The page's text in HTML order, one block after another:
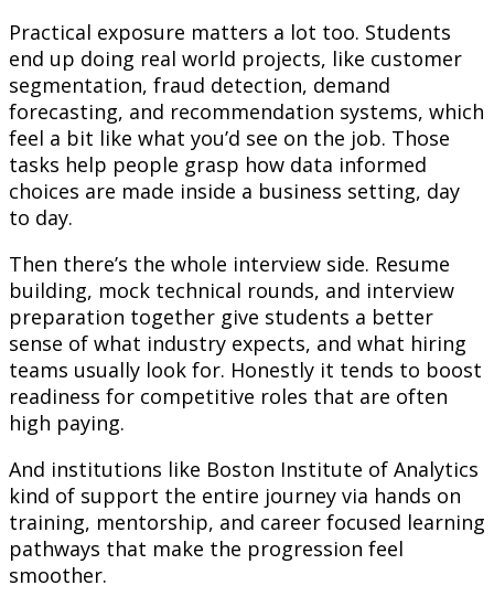
Practical exposure matters a lot too. Students
end up doing real world projects, like customer
segmentation, fraud detection, demand
forecasting, and recommendation systems, which
feel a bit like what you’d see on the job. Those
tasks help people grasp how data informed
choices are made inside a business setting, day
to day.
Then there’s the whole interview side. Resume
building, mock technical rounds, and interview
preparation together give students a better
sense of what industry expects, and what hiring
teams usually look for. Honestly it tends to boost
readiness for competitive roles that are often
high paying.
And institutions like Boston Institute of Analytics
kind of support the entire journey via hands on
training, mentorship, and career focused learning
pathways that make the progression feel
smoother.